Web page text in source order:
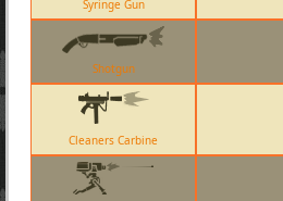
Syringe Gun
Shotgun
Cleaners Carbine